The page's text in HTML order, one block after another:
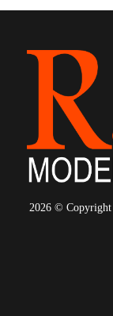
2026 © Copyright